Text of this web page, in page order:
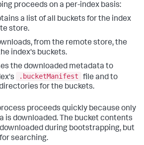
proceeds on a per-index basis:
a list of all buckets for the index
store.
from the remote store, the
index's buckets.
the downloaded metadata to
.bucketManifest
file and to
for the buckets.
proceeds quickly because only
is downloaded. The bucket contents
during bootstrapping, but
searching.